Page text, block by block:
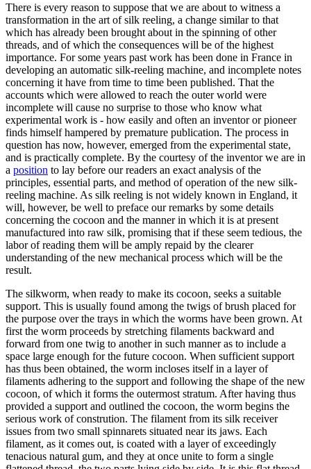
There is every reason to suppose that we are about to witness a
transformation in the art of silk reeling, a change similar to that
which has already been brought about in the spinning of other
threads, and of which the consequences will be of the highest
importance. For some years past work has been done in France in
developing an automatic silk-reeling machine, and incomplete notes
concerning it have from time to time been published. That the
accounts which were allowed to reach the outer world were
incomplete will cause no surprise to those who know what
experimental work is - how easily and often an inventor or pioneer
finds himself hampered by premature publication. The process in
question has now, however, emerged from the experimental state,
and is practically complete. By the courtesy of the inventor we are in
a position to lay before our readers an exact analysis of the
principles, essential parts, and method of operation of the new silk-
reeling machine. As silk reeling is not widely known in England, it
will, however, be well to preface our remarks by some details
concerning the cocoon and the manner in which it is at present
manufactured into raw silk, promising that if these seem tedious, the
labor of reading them will be amply repaid by the clearer
understanding of the new mechanical process which will be the
result.
The silkworm, when ready to make its cocoon, seeks a suitable
support. This is usually found among the twigs of brush placed for
the purpose over the trays in which the worms have been grown. At
first the worm proceeds by stretching filaments backward and
forward from one twig to another in such manner as to include a
space large enough for the future cocoon. When sufficient support
has thus been obtained, the worm incloses itself in a layer of
filaments adhering to the support and following the shape of the new
cocoon, of which it forms the outermost stratum. After having thus
provided a support and outlined the cocoon, the worm begins the
serious work of constrution. The filament from its silk receiver
issues from two small spinnarets situated near its jaws. Each
filament, as it comes out, is coated with a layer of exceedingly
tenacious natural gum, and they at once unite to form a single